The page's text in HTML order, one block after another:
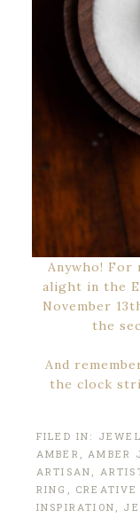
Anywho! For
alight in the
November
the
And
the clock
FILED IN:
AMBER ,AMBER
ARTISAN ,
RING , CREATIVE
INSPIRATION ,